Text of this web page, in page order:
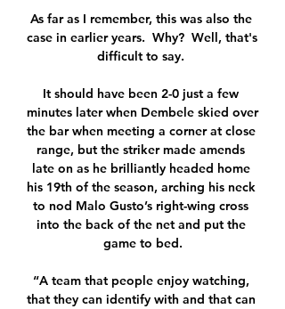
As far as I remember, this was also the
case in earlier years.  Why?  Well, that's
difficult to say.
It should have been 2-0 just a few
minutes later when Dembele skied over
the bar when meeting a corner at close
range, but the striker made amends
late on as he brilliantly headed home
his 19th of the season, arching his neck
to nod Malo Gusto’s right-wing cross
into the back of the net and put the
game to bed.
“A team that people enjoy watching,
that they can identify with and that can